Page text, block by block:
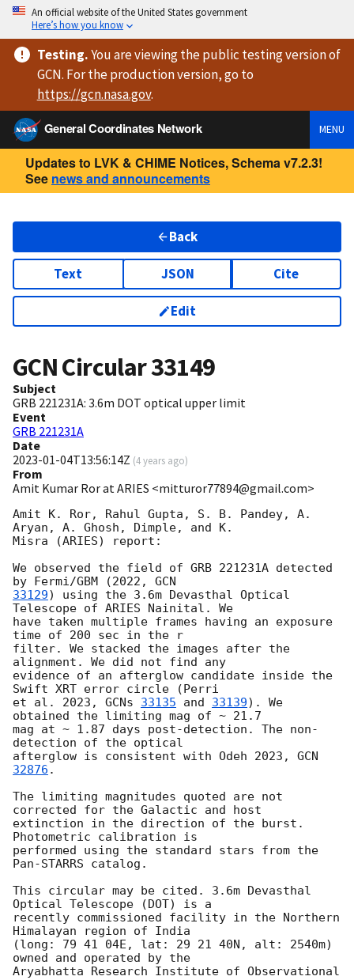
An official website of the United States government
Here’s how you know
Testing.You are viewingthe public testing versionof
GCN. For the production version, go to
https://gcn.nasa.gov.
General Coordinates Network
MENU
Updates to LVK & CHIME Notices, Schema v7.2.3!
See news and announcements
Back
Text JSON Cite
Edit
GCN Circular33149
Subject
GRB 221231A: 3.6m DOT optical upper limit
Event
GRB 221231A
Date
2023-01-04T13:56:14Z (4 years ago)
From
Amit Kumar Ror at ARIES <mitturor77894@gmail.com>
Amit K. Ror, Rahul Gupta, S. B. Pandey, A.
Aryan, A. Ghosh, Dimple, and K.
Misra (ARIES) report:
We observed the field of GRB 221231A detected
by Fermi/GBM (2022,
33129) using the 3.6m Devasthal Optical
Telescope of ARIES Nainital. We
have taken multiple frames having an exposure
time of 200 sec in the r
filter. We stacked the images after the
alignment. We did not find any
evidence of an afterglow candidate inside the
Swift XRT error circle (Perri
et al. 2023, GCNs 33135 and 33139). We
obtained the limiting mag of ~ 21.7
mag at ~ 1.87 days post-detection. The non-
detection of the optical
afterglow is consistent with Odeh 2023, GCN
32876 .
The limiting magnitudes quoted are not
corrected for the Galactic and host
extinction in the direction of the burst.
Photometric calibration is
performed using the standard stars from the
Pan-STARRS catalog.
This circular may be cited. 3.6m Devasthal
Optical Telescope (DOT) is a
recently commissioned facility in the Northern
Himalayan region of India
(long: 79 41 04E, lat: 29 21 40N, alt: 2540m)
owned and operated by the
Aryabhatta Research Institute of Observational